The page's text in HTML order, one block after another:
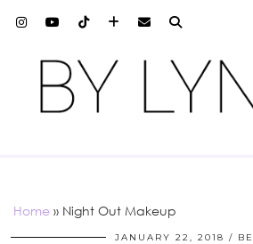
Home » Night Out Makeup
JANUARY 22, 2018